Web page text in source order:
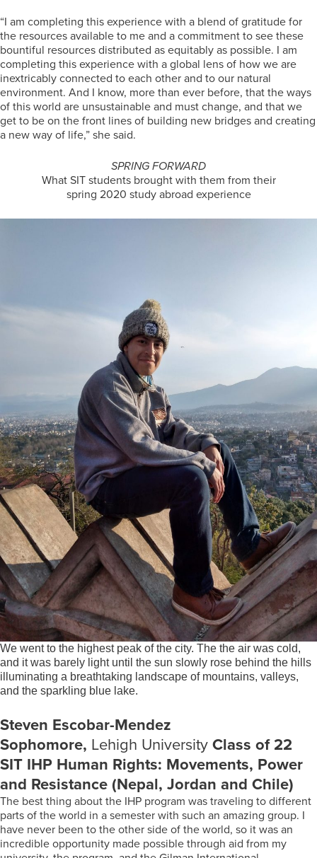
“I am completing this experience with a blend of gratitude for
the resources available to me and a commitment to see these
bountiful resources distributed as equitably as possible. I am
completing this experience with a global lens of how we are
inextricably connected to each other and to our natural
environment. And I know, more than ever before, that the ways
of this world are unsustainable and must change, and that we
get to be on the front lines of building new bridges and creating
a new way of life,” she said.
SPRING FORWARD
What SIT students brought with them from their
spring 2020 study abroad experience
We went to the highest peak of the city. The the air was cold,
and it was barely light until the sun slowly rose behind the hills
illuminating a breathtaking landscape of mountains, valleys,
and the sparkling blue lake.
Steven Escobar-Mendez
Sophomore, Lehigh UniversityClass of 22
SIT IHP Human Rights: Movements, Power
and Resistance (Nepal, Jordan and Chile)
The best thing about the IHP program was traveling to different
parts of the world in a semester with such an amazing group. I
have never been to the other side of the world, so it was an
incredible opportunity made possible through aid from my